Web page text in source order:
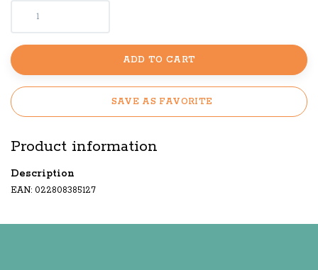
ADD TO CART
SAVE AS FAVORITE
Product information
Description
EAN: 022808385127